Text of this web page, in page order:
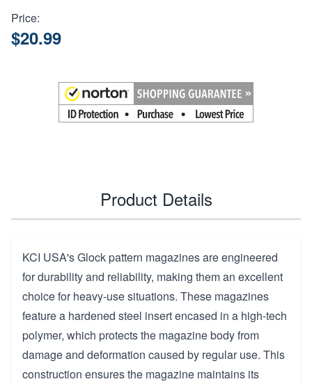
Price:
$20.99
Product Details
KCI USA's Glock pattern magazines are engineered
for durability and reliability, making them an excellent
choice for heavy-use situations. These magazines
feature a hardened steel insert encased in a high-tech
polymer, which protects the magazine body from
damage and deformation caused by regular use. This
construction ensures the magazine maintains its